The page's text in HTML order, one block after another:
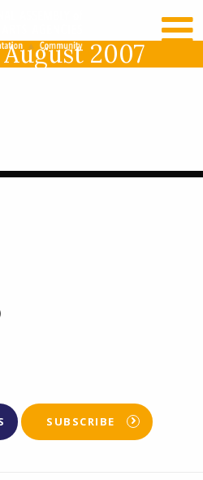
LOG IN 2007
SUBSCRIBE